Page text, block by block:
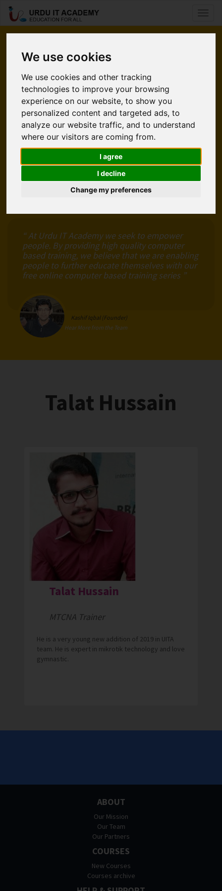
We use cookies
We use cookies and other tracking
technologies to improve your browsing
experience on our website, to show you
personalized content and targeted ads, to
analyze our website traffic, and to understand
where our visitors are coming from.
I agree
I decline
Change my preferences
Pleased
to Meet You.
Urdu IT Academy is an e-learning website. It’s time for
students to take command of their learning without using a
classroom. Internet is a source that is convinenient and easy
to accessible. UITA gives an increadible opportunity to
students who wants to polish their skills in Technology. At
UITA we help people from all over the world enabling them
to learn and earn living from what they love.
Meet Our Team
“ At Urdu IT Academy we seek to empower
people. By providing high quality computer
based training, we believe that we are enabling
people to further educate themselves with our
free online computer based training series ”
Kashif Iqbal (Founder)
Hear More from the Team
Talat Hussain
Talat Hussain
MTCNA Trainer
He is a very young new addition of 2019 in UITA
team. He is expert in mikrotik technology and love
gymnastic.
ABOUT
Our Mission
Our Team
Our Partners
COURSES
New Courses
Courses archive